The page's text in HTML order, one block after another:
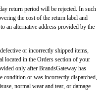
return period will be rejected. In such
the cost of the return label and
an alternative address provided by the
or incorrectly shipped items,
located in the Orders section of your
only after BrandsGateway has
condition or was incorrectly dispatched,
normal wear and tear, or damage